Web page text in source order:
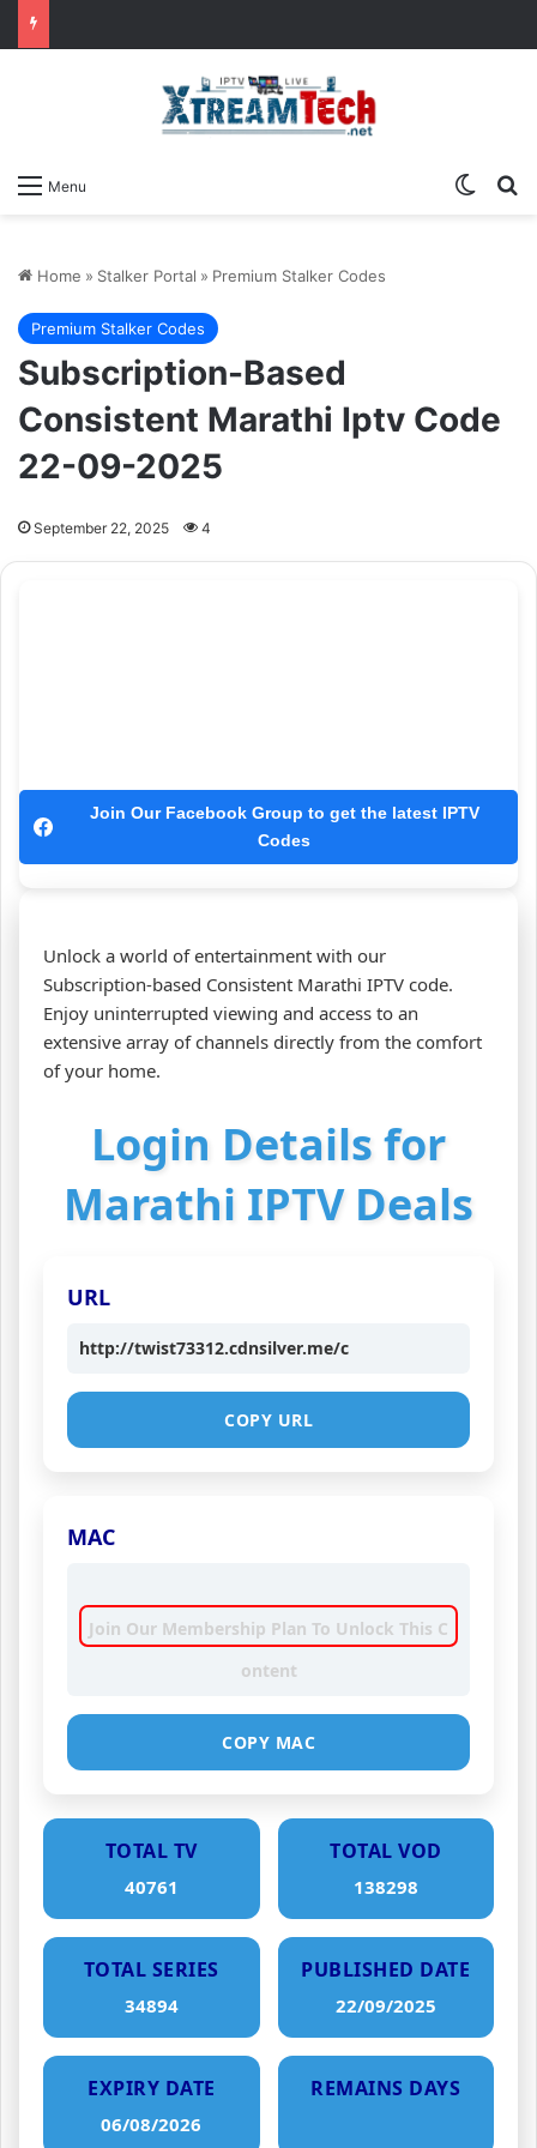
Menu
Home » Stalker Portal » Premium Stalker Codes
Premium Stalker Codes
Subscription-Based
Consistent Marathi Iptv Code
22-09-2025
September 22, 2025 4
Join Our Facebook Group to get the latest IPTV
Codes
Unlock a world of entertainment with our
Subscription-based Consistent Marathi IPTV code.
Enjoy uninterrupted viewing and access to an
extensive array of channels directly from the comfort
of your home.
Login Details for
Marathi IPTV Deals
URL
http://twist73312.cdnsilver.me/c
COPY URL
MAC
Join Our Membership Plan To Unlock This C
ontent
COPY MAC
TOTAL TV
40761
TOTAL VOD
138298
TOTAL SERIES
34894
PUBLISHED DATE
22/09/2025
EXPIRY DATE
06/08/2026
REMAINS DAYS